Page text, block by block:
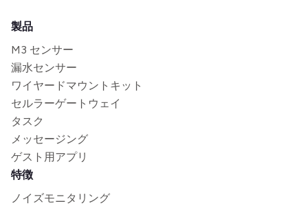
製品
M3 センサー
漏水センサー
ワイヤードマウントキット
セルラーゲートウェイ
タスク
メッセージング
ゲスト用アプリ
特徴
ノイズモニタリング